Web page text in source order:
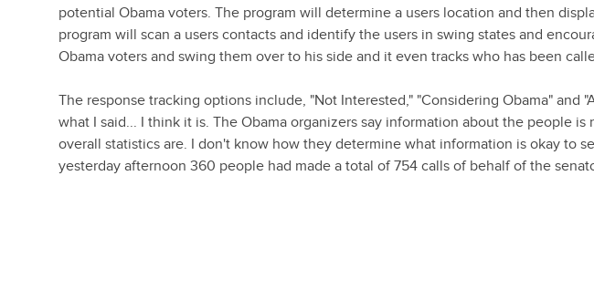
potential Obama voters. The program will determine a users location and then
program will scan a users contacts and identify the users in swing states and
Obama voters and swing them over to his side and it even tracks who has been
The response tracking options include, "Not Interested," "Considering Obama" and
what I said... I think it is. The Obama organizers say information about the people
overall statistics are. I don't know how they determine what information is okay to
yesterday afternoon 360 people had made a total of 754 calls of behalf of the